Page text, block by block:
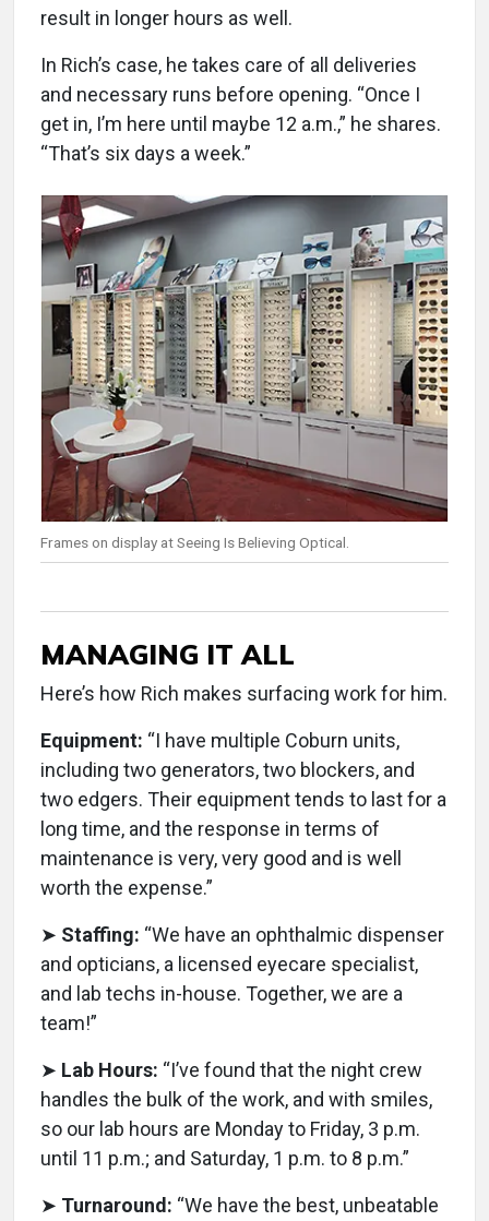
result in longer hours as well.
In Rich’s case, he takes care of all deliveries
and necessary runs before opening. “Once I
get in, I’m here until maybe 12 a.m.,” he shares.
“That’s six days a week.”
Frames on display at Seeing Is Believing Optical.
MANAGING IT ALL
Here’s how Rich makes surfacing work for him.
Equipment: “I have multiple Coburn units,
including two generators, two blockers, and
two edgers. Their equipment tends to last for a
long time, and the response in terms of
maintenance is very, very good and is well
worth the expense.”
➤ Staffing: “We have an ophthalmic dispenser
and opticians, a licensed eyecare specialist,
and lab techs in-house. Together, we are a
team!”
➤ Lab Hours: “I’ve found that the night crew
handles the bulk of the work, and with smiles,
so our lab hours are Monday to Friday, 3 p.m.
until 11 p.m.; and Saturday, 1 p.m. to 8 p.m.”
➤ Turnaround: “We have the best, unbeatable